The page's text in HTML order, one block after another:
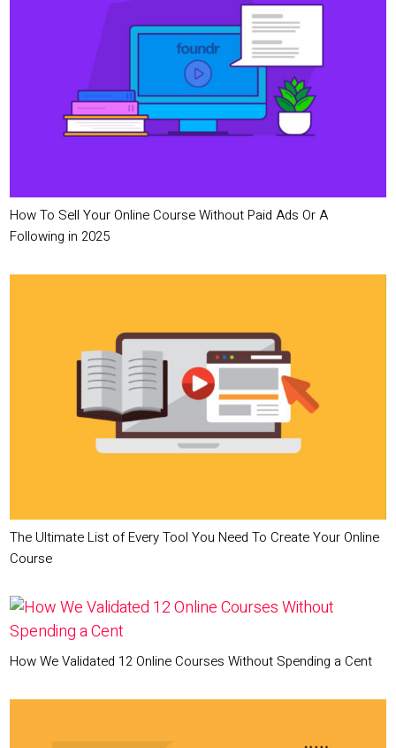
How To Sell Your Online Course Without Paid Ads Or A
Following in 2025
The Ultimate List of Every Tool You Need To Create Your Online
Course
How We Validated 12 Online Courses Without Spending a Cent